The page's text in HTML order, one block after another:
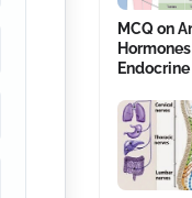
MCQ on